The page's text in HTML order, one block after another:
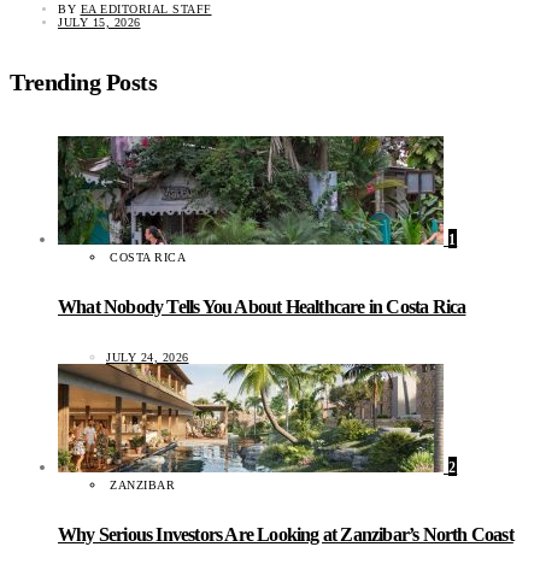
BY EA EDITORIAL STAFF
JULY 15, 2026
Trending Posts
1
COSTA RICA
What Nobody Tells You About Healthcare in Costa Rica
JULY 24, 2026
2
ZANZIBAR
Why Serious Investors Are Looking at Zanzibar’s North Coast